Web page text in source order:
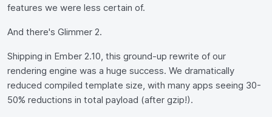
features we were less certain of.
And there's Glimmer 2.
Shipping in Ember 2.10, this ground-up rewrite of our
rendering engine was a huge success. We dramatically
reduced compiled template size, with many apps seeing 30-
50% reductions in total payload (after gzip!).